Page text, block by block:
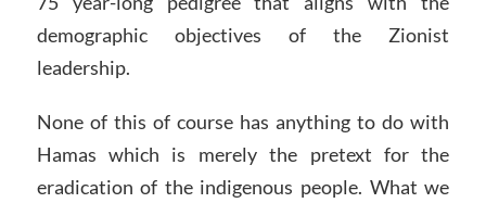
demographic objectives of the Zionist
leadership.
None of this of course has anything to do with
Hamas which is merely the pretext for the
eradication of the indigenous people. What we